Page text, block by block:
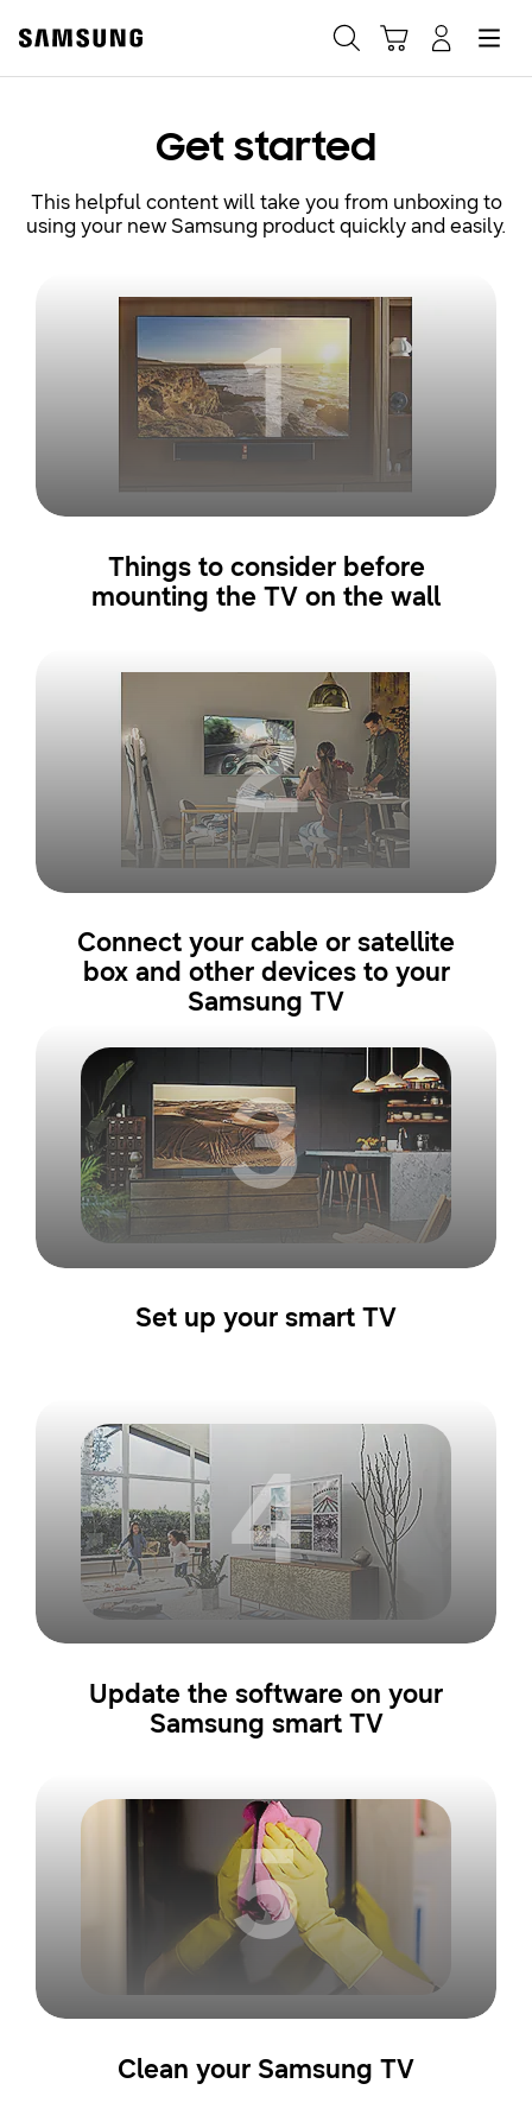
Get started
This helpful content will take you from unboxing to
using your new Samsung product quickly and easily.
1
Things to consider before
mounting the TV on the wall
2
Connect your cable or satellite
box and other devices to your
Samsung TV
3
Set up your smart TV
4
Update the software on your
Samsung smart TV
5
Clean your Samsung TV
Fast, easy checkout with
Shop Samsung App
GET THE APP
Or continue shopping on Samsung.com